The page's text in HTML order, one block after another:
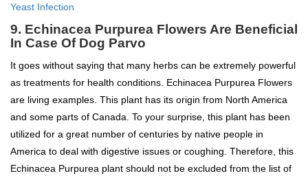
Yeast Infection
9. Echinacea Purpurea Flowers Are Beneficial
In Case Of Dog Parvo
It goes without saying that many herbs can be extremely powerful
as treatments for health conditions. Echinacea Purpurea Flowers
are living examples. This plant has its origin from North America
and some parts of Canada. To your surprise, this plant has been
utilized for a great number of centuries by native people in
America to deal with digestive issues or coughing. Therefore, this
Echinacea Purpurea plant should not be excluded from the list of